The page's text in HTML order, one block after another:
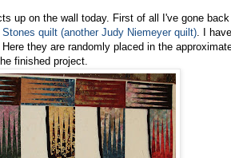
up on the wall today. First of all I've gone
quilt (another Judy Niemeyer quilt). I
they are randomly placed in the
finished project.